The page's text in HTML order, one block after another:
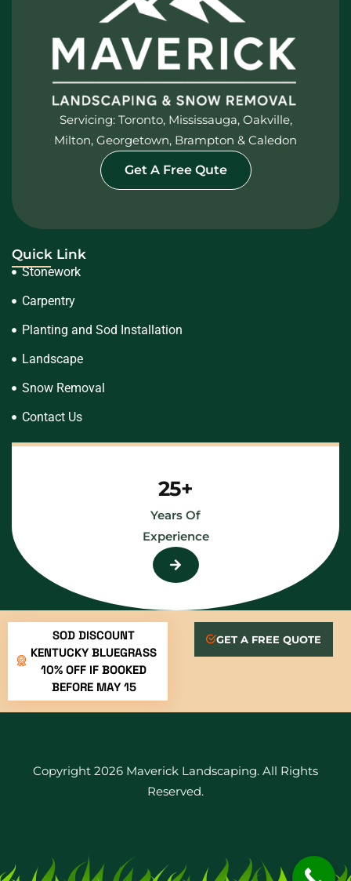
Servicing: Toronto, Mississauga, Oakville,
Milton, Georgetown, Brampton & Caledon
Get A Free Qute
Quick Link
Stonework
Carpentry
Planting and Sod Installation
Landscape
Snow Removal
Contact Us
25+
Years Of
Experience
SOD DISCOUNT
KENTUCKY BLUEGRASS
10% OFF IF BOOKED
BEFORE MAY 15
GET A FREE QUOTE
Copyright 2026 Maverick Landscaping. All Rights
Reserved.